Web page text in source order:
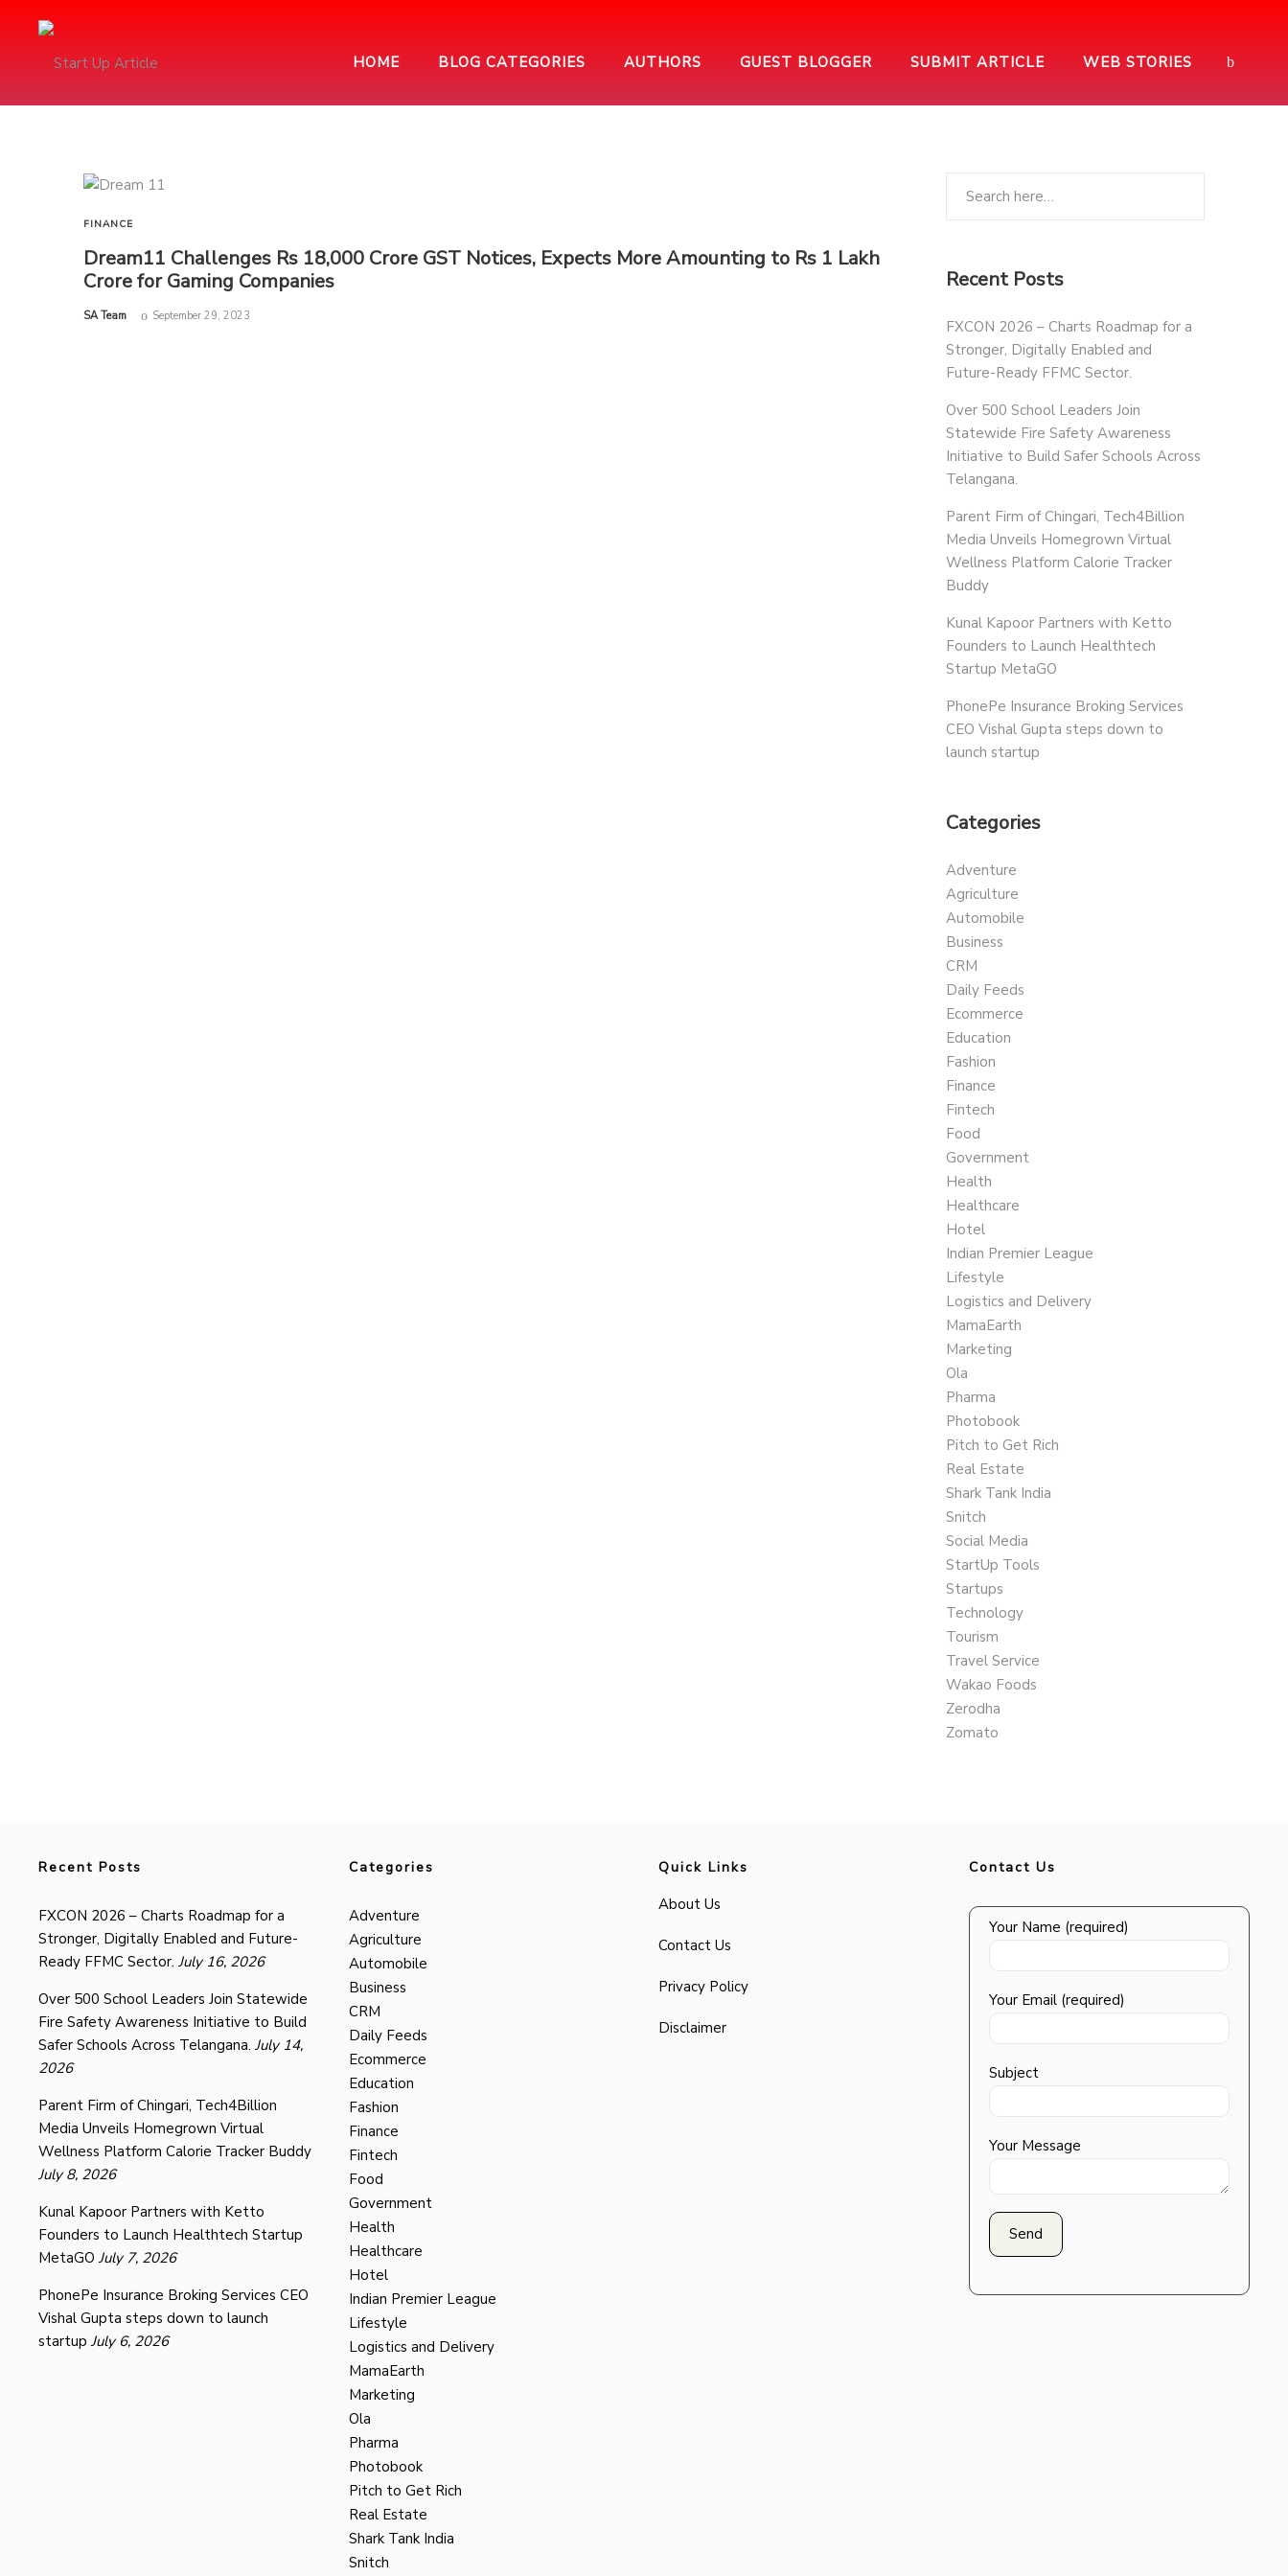
HOME BLOG CATEGORIES AUTHORS GUEST BLOGGER SUBMIT ARTICLE WEB STORIES
FINANCE
Dream11 Challenges Rs 18,000 Crore GST Notices, Expects More Amounting to Rs 1 Lakh
Crore for Gaming Companies
by
SA Team September 29, 2023
Recent Posts
FXCON 2026 – Charts Roadmap for a
Stronger, Digitally Enabled and
Future-Ready FFMC Sector.
Over 500 School Leaders Join
Statewide Fire Safety Awareness
Initiative to Build Safer Schools Across
Telangana.
Parent Firm of Chingari, Tech4Billion
Media Unveils Homegrown Virtual
Wellness Platform Calorie Tracker
Buddy
Kunal Kapoor Partners with Ketto
Founders to Launch Healthtech
Startup MetaGO
PhonePe Insurance Broking Services
CEO Vishal Gupta steps down to
launch startup
Categories
Adventure
Agriculture
Automobile
Business
CRM
Daily Feeds
Ecommerce
Education
Fashion
Finance
Fintech
Food
Government
Health
Healthcare
Hotel
Indian Premier League
Lifestyle
Logistics and Delivery
MamaEarth
Marketing
Ola
Pharma
Photobook
Pitch to Get Rich
Real Estate
Shark Tank India
Snitch
Social Media
StartUp Tools
Startups
Technology
Tourism
Travel Service
Wakao Foods
Zerodha
Zomato
Recent Posts
FXCON 2026 – Charts Roadmap for a
Stronger, Digitally Enabled and Future-
Ready FFMC Sector. July 16, 2026
Over 500 School Leaders Join Statewide
Fire Safety Awareness Initiative to Build
Safer Schools Across Telangana. July 14,
2026
Parent Firm of Chingari, Tech4Billion
Media Unveils Homegrown Virtual
Wellness Platform Calorie Tracker Buddy
July 8, 2026
Kunal Kapoor Partners with Ketto
Founders to Launch Healthtech Startup
MetaGO July 7, 2026
PhonePe Insurance Broking Services CEO
Vishal Gupta steps down to launch
startup July 6, 2026
Categories
Adventure
Agriculture
Automobile
Business
CRM
Daily Feeds
Ecommerce
Education
Fashion
Finance
Fintech
Food
Government
Health
Healthcare
Hotel
Indian Premier League
Lifestyle
Logistics and Delivery
MamaEarth
Marketing
Ola
Pharma
Photobook
Pitch to Get Rich
Real Estate
Shark Tank India
Snitch
Quick Links
About Us
Contact Us
Privacy Policy
Disclaimer
Contact Us
Your Name (required)
Your Email (required)
Subject
Your Message